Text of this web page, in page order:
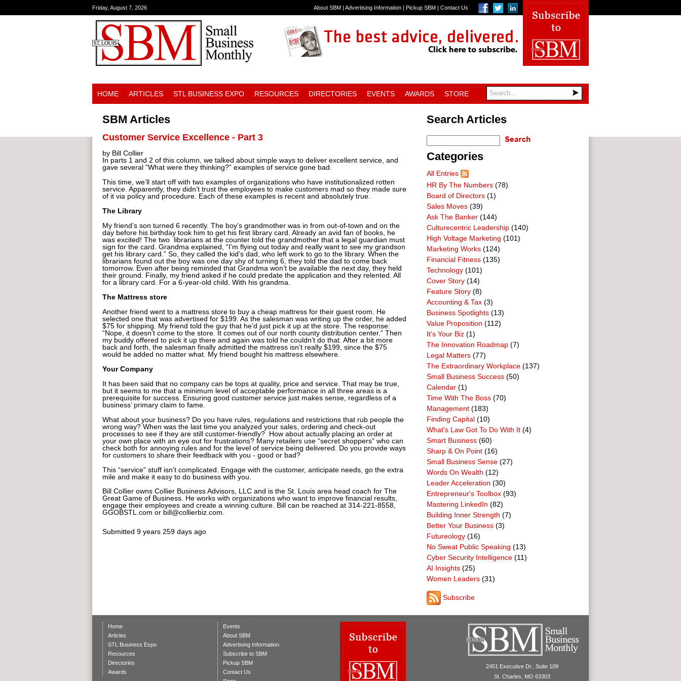
Friday, August 7, 2026 About SBM | Advertising Information | Pickup SBM | Contact Us
HOME ARTICLES STL BUSINESS EXPO RESOURCES DIRECTORIES EVENTS AWARDS STORE
SBM Articles
Customer Service Excellence - Part 3
by Bill Collier
In parts 1 and 2 of this column, we talked about simple ways to deliver excellent service, and
gave several “What were they thinking?” examples of service gone bad.
This time, we’ll start off with two examples of organizations who have institutionalized rotten
service. Apparently, they didn’t trust the employees to make customers mad so they made sure
of it via policy and procedure. Each of these examples is recent and absolutely true.
The Library
My friend’s son turned 6 recently. The boy’s grandmother was in from out-of-town and on the
day before his birthday took him to get his first library card. Already an avid fan of books, he
was excited! The two librarians at the counter told the grandmother that a legal guardian must
sign for the card. Grandma explained, “I’m flying out today and really want to see my grandson
get his library card.” So, they called the kid’s dad, who left work to go to the library. When the
librarians found out the boy was one day shy of turning 6, they told the dad to come back
tomorrow. Even after being reminded that Grandma won’t be available the next day, they held
their ground. Finally, my friend asked if he could predate the application and they relented. All
for a library card. For a 6-year-old child. With his grandma.
The Mattress store
Another friend went to a mattress store to buy a cheap mattress for their guest room. He
selected one that was advertised for $199. As the salesman was writing up the order, he added
$75 for shipping. My friend told the guy that he’d just pick it up at the store. The response:
“Nope, it doesn’t come to the store. It comes out of our north county distribution center.” Then
my buddy offered to pick it up there and again was told he couldn’t do that. After a bit more
back and forth, the salesman finally admitted the mattress isn’t really $199, since the $75
would be added no matter what. My friend bought his mattress elsewhere.
Your Company
It has been said that no company can be tops at quality, price and service. That may be true,
but it seems to me that a minimum level of acceptable performance in all three areas is a
prerequisite for success. Ensuring good customer service just makes sense, regardless of a
business’ primary claim to fame.
What about your business? Do you have rules, regulations and restrictions that rub people the
wrong way? When was the last time you analyzed your sales, ordering and check-out
processes to see if they are still customer-friendly? How about actually placing an order at
your own place with an eye out for frustrations? Many retailers use “secret shoppers” who can
check both for annoying rules and for the level of service being delivered. Do you provide ways
for customers to share their feedback with you - good or bad?
This “service” stuff isn’t complicated. Engage with the customer, anticipate needs, go the extra
mile and make it easy to do business with you.
Bill Collier owns Collier Business Advisors, LLC and is the St. Louis area head coach for The
Great Game of Business. He works with organizations who want to improve financial results,
engage their employees and create a winning culture. Bill can be reached at 314-221-8558,
GGOBSTL.com or bill@collierbiz.com.
Submitted 9 years 259 days ago
Search Articles
Categories
All Entries
HR By The Numbers (78)
Board of Directors (1)
Sales Moves (39)
Ask The Banker (144)
Culturecentric Leadership (140)
High Voltage Marketing (101)
Marketing Works (124)
Financial Fitness (135)
Technology (101)
Cover Story (14)
Feature Story (8)
Accounting & Tax (3)
Business Spotlights (13)
Value Proposition (112)
It's Your Biz (1)
The Innovation Roadmap (7)
Legal Matters (77)
The Extraordinary Workplace (137)
Small Business Success (50)
Calendar (1)
Time With The Boss (70)
Management (183)
Finding Capital (10)
What's Law Got To Do With It (4)
Smart Business (60)
Sharp & On Point (16)
Small Business Sense (27)
Words On Wealth (12)
Leader Acceleration (30)
Entrepreneur's Toolbox (93)
Mastering LinkedIn (82)
Building Inner Strength (7)
Better Your Business (3)
Futureology (16)
No Sweat Public Speaking (13)
Cyber Security Intelligence (11)
AI Insights (25)
Women Leaders (31)
Subscribe
Home
Articles
STL Business Expo
Resources
Directories
Awards
Events
About SBM
Advertising Information
Subscribe to SBM
Pickup SBM
Contact Us
2451 Executive Dr., Suite 109
St. Charles, MO 63303